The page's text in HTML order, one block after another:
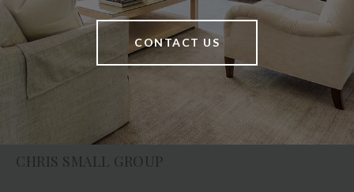
CONTACT US
CHRIS SMALL GROUP